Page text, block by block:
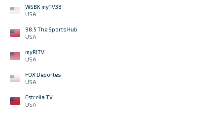
WSBK myTV38
USA
98.5 The Sports Hub
USA
myRITV
USA
FOX Deportes
USA
Estrella TV
USA